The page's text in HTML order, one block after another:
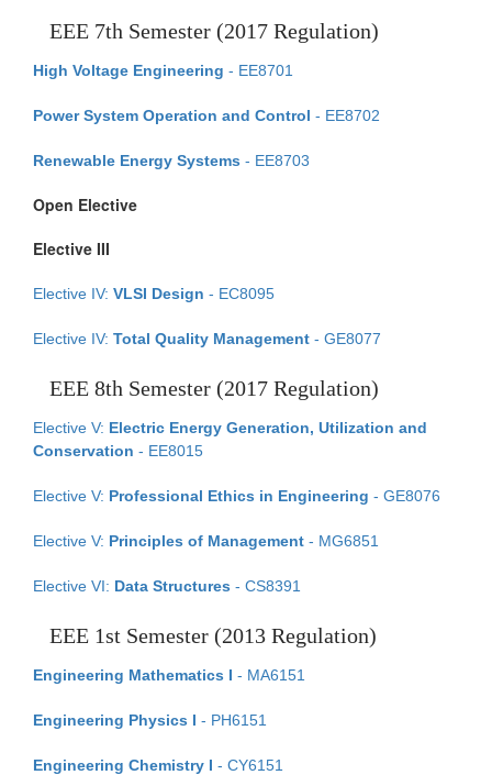
EEE 7th Semester (2017 Regulation)
High Voltage Engineering - EE8701
Power System Operation and Control - EE8702
Renewable Energy Systems - EE8703
Open Elective
Elective III
Elective IV: VLSI Design - EC8095
Elective IV: Total Quality Management - GE8077
EEE 8th Semester (2017 Regulation)
Elective V: Electric Energy Generation, Utilization and
Conservation - EE8015
Elective V: Professional Ethics in Engineering - GE8076
Elective V: Principles of Management - MG6851
Elective VI: Data Structures - CS8391
EEE 1st Semester (2013 Regulation)
Engineering Mathematics I - MA6151
Engineering Physics I - PH6151
Engineering Chemistry I - CY6151